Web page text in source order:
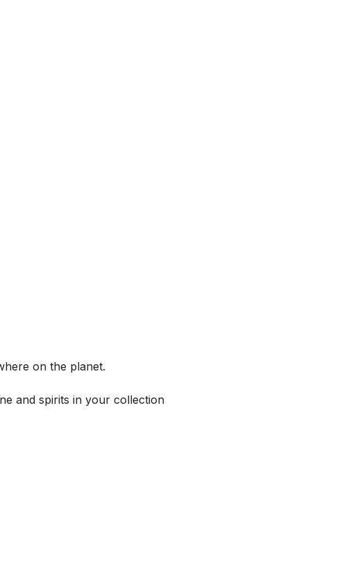
on the planet.
and spirits in your collection